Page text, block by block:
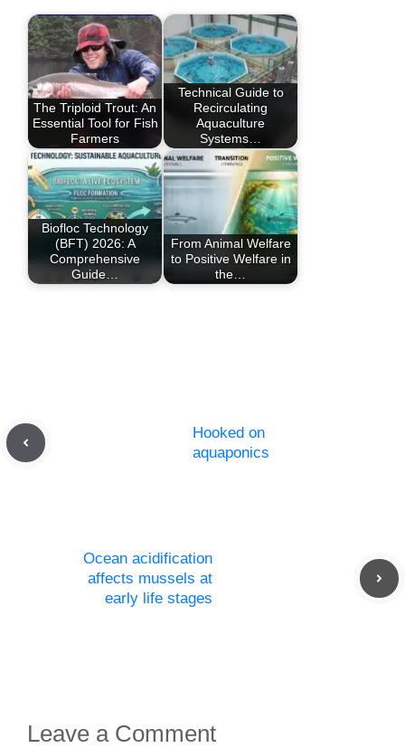
The Triploid Trout: An
Essential Tool for Fish
Farmers
Technical Guide to
Recirculating
Aquaculture
Systems…
Biofloc Technology
(BFT) 2026: A
Comprehensive
Guide…
From Animal Welfare
to Positive Welfare in
the…
Hooked on
aquaponics
Ocean acidification
affects mussels at
early life stages
Leave a Comment